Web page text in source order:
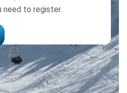
need to register.